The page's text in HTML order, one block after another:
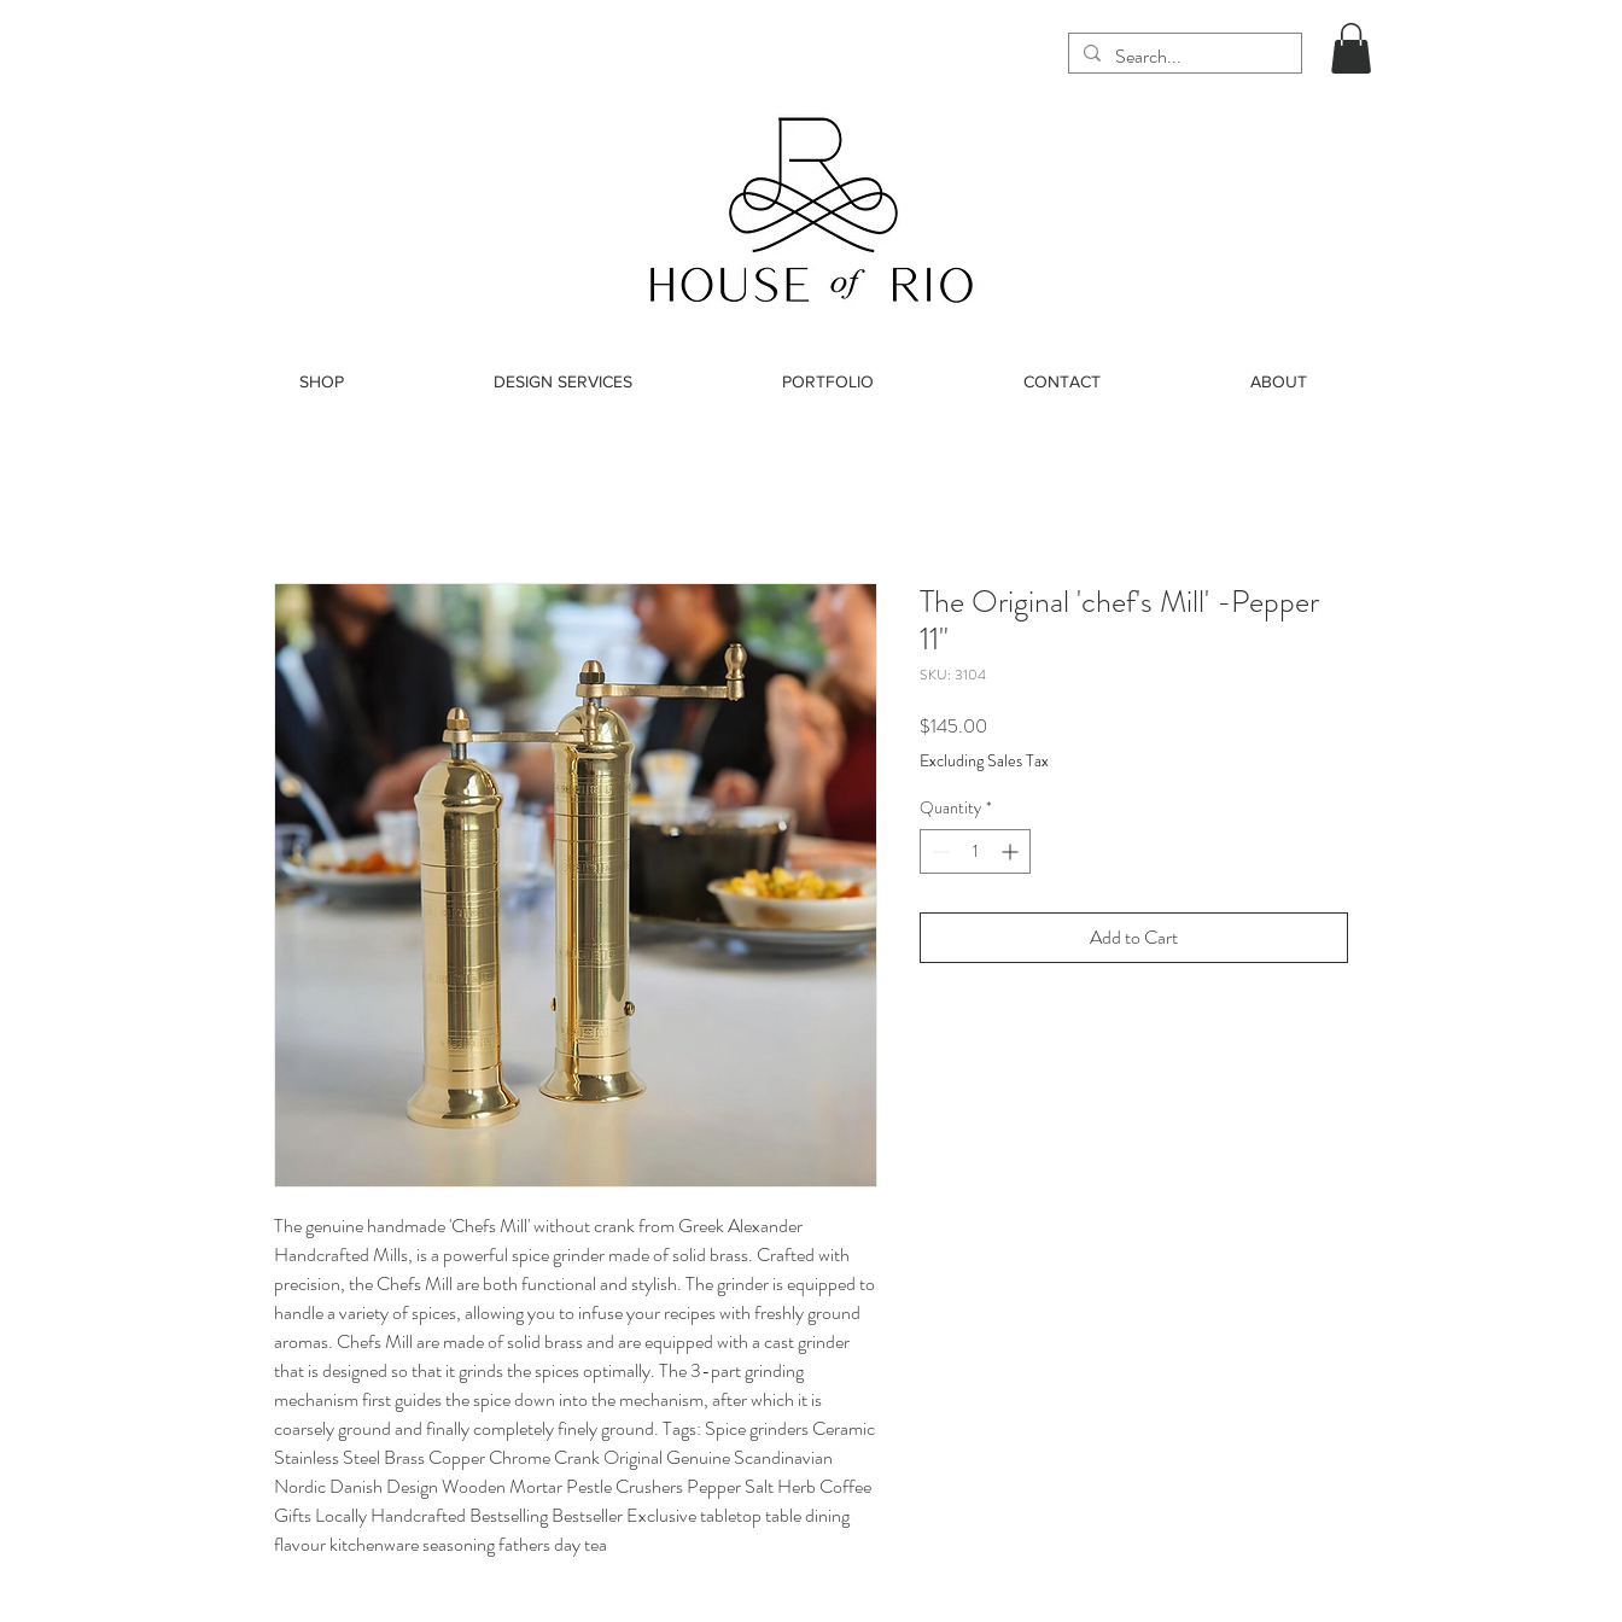
SHOP DESIGN SERVICES PORTFOLIO CONTACT ABOUT
The genuine handmade 'Chefs Mill' without crank from Greek Alexander
Handcrafted Mills, is a powerful spice grinder made of solid brass. Crafted with
precision, the Chefs Mill are both functional and stylish. The grinder is equipped to
handle a variety of spices, allowing you to infuse your recipes with freshly ground
aromas. Chefs Mill are made of solid brass and are equipped with a cast grinder
that is designed so that it grinds the spices optimally. The 3-part grinding
mechanism first guides the spice down into the mechanism, after which it is
coarsely ground and finally completely finely ground. Tags: Spice grinders Ceramic
Stainless Steel Brass Copper Chrome Crank Original Genuine Scandinavian
Nordic Danish Design Wooden Mortar Pestle Crushers Pepper Salt Herb Coffee
Gifts Locally Handcrafted Bestselling Bestseller Exclusive tabletop table dining
flavour kitchenware seasoning fathers day tea
The Original 'chef's Mill' -Pepper
11"
SKU: 3104
$145.00
Excluding Sales Tax
Quantity *
Add to Cart